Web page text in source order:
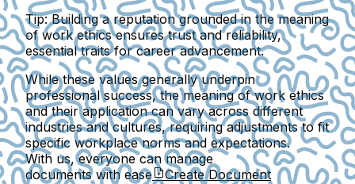
Tip:Building a reputation grounded in the meaning
of work ethics ensures trust and reliability,
essential traits for career advancement.
While these values generally underpin
professional success, the meaning of work ethics
and their application can vary across different
industries and cultures, requiring adjustments to fit
specific workplace norms and expectations.
With us, everyone can manage
documents with ease
Create Document